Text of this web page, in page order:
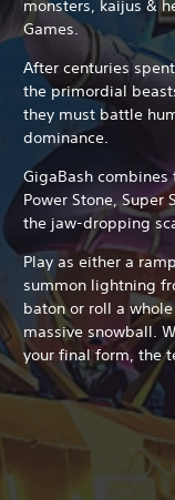
monsters, kaijus &
Games.
After centuries
the primordial
they must battle
dominance.
GigaBash
Power Stone, Super
the jaw-dropping
Play as either a
summon lightning
baton or roll a
massive snowball.
your final form, the